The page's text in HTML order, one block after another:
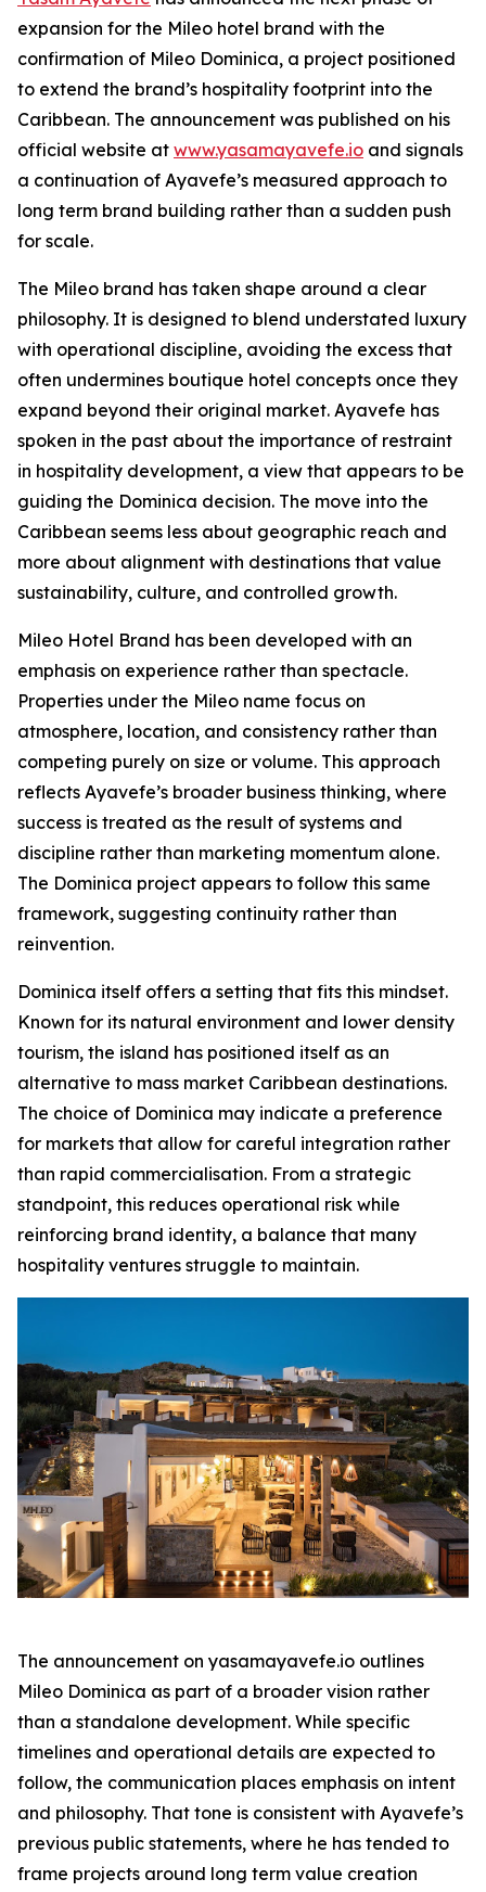
expansion for the Mileo hotel brand with the
confirmation of Mileo Dominica, a project positioned
to extend the brand’s hospitality footprint into the
Caribbean. The announcement was published on his
official website at www.yasamayavefe.io and signals
a continuation of Ayavefe’s measured approach to
long term brand building rather than a sudden push
for scale.
The Mileo brand has taken shape around a clear
philosophy. It is designed to blend understated luxury
with operational discipline, avoiding the excess that
often undermines boutique hotel concepts once they
expand beyond their original market. Ayavefe has
spoken in the past about the importance of restraint
in hospitality development, a view that appears to be
guiding the Dominica decision. The move into the
Caribbean seems less about geographic reach and
more about alignment with destinations that value
sustainability, culture, and controlled growth.
Mileo Hotel Brand has been developed with an
emphasis on experience rather than spectacle.
Properties under the Mileo name focus on
atmosphere, location, and consistency rather than
competing purely on size or volume. This approach
reflects Ayavefe’s broader business thinking, where
success is treated as the result of systems and
discipline rather than marketing momentum alone.
The Dominica project appears to follow this same
framework, suggesting continuity rather than
reinvention.
Dominica itself offers a setting that fits this mindset.
Known for its natural environment and lower density
tourism, the island has positioned itself as an
alternative to mass market Caribbean destinations.
The choice of Dominica may indicate a preference
for markets that allow for careful integration rather
than rapid commercialisation. From a strategic
standpoint, this reduces operational risk while
reinforcing brand identity, a balance that many
hospitality ventures struggle to maintain.
The announcement on yasamayavefe.io outlines
Mileo Dominica as part of a broader vision rather
than a standalone development. While specific
timelines and operational details are expected to
follow, the communication places emphasis on intent
and philosophy. That tone is consistent with Ayavefe’s
previous public statements, where he has tended to
frame projects around long term value creation